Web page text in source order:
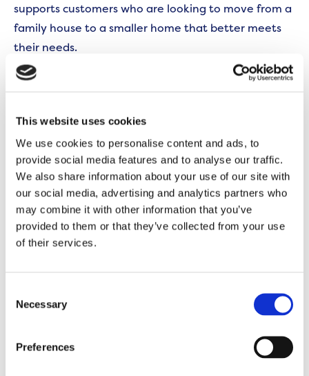
This website uses cookies
We use cookies to personalise content and ads, to
provide social media features and to analyse our traffic.
We also share information about your use of our site with
our social media, advertising and analytics partners who
may combine it with other information that you’ve
provided to them or that they’ve collected from your use
of their services.
Selection
Necessary
Preferences
supports customers who are looking to move from a
family house to a smaller home that better meets
their needs.
If you feel it’s time for a change and choose to move
help to find a new home in the Manchester
City Council area that meets your needs
free assistance with the move
a payment of £2,500 to help you settle in
We understand that you may have some questions,
Coordinator, Concilia, by emailing
720 5861to find out more.